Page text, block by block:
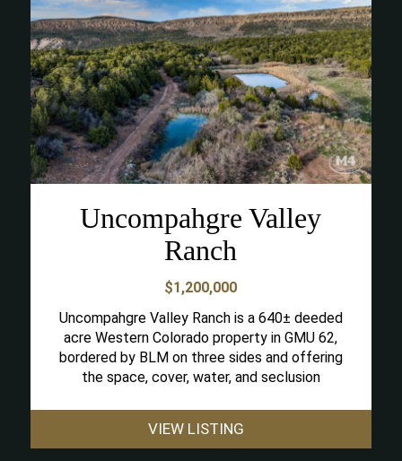
Uncompahgre Valley
Ranch
$1,200,000
Uncompahgre Valley Ranch is a 640± deeded
acre Western Colorado property in GMU 62,
bordered by BLM on three sides and offering
the space, cover, water, and seclusion
VIEW LISTING